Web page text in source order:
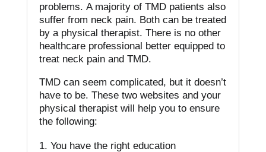
problems. A majority of TMD patients also
suffer from neck pain. Both can be treated
by a physical therapist. There is no other
healthcare professional better equipped to
treat neck pain and TMD.
TMD can seem complicated, but it doesn’t
have to be. These two websites and your
physical therapist will help you to ensure
the following:
You have the right education